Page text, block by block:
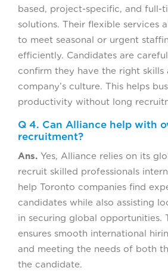
based, project-specific, and full-
solutions. Their flexible services
to meet seasonal or urgent
efficiently. Candidates are
confirm they have the right skills
company’s culture. This helps
productivity without long
Q 4. Can Alliance help with
recruitment?
Ans. Yes, Alliance relies on its
recruit skilled professionals
help Toronto companies find
candidates while also assisting
in securing global opportunities.
ensures smooth international
and meeting the needs of both
the candidate.